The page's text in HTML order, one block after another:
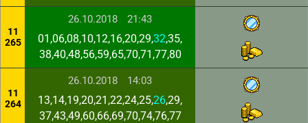
11
265
26.10.2018 21:43
01,06,08,10,12,16,20,29,32,35,
38,40,48,56,59,65,70,71,77,80
11
264
26.10.2018 14:03
13,14,19,20,21,22,24,25,26,29,
37,43,49,60,66,69,70,74,76,77